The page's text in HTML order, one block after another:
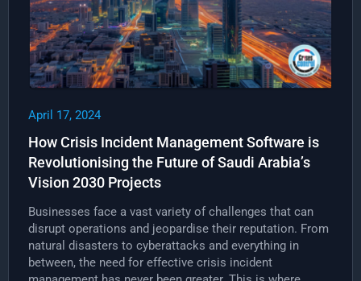
April 17, 2024
How Crisis Incident Management Software is
Revolutionising the Future of Saudi Arabia’s
Vision 2030 Projects
Businesses face a vast variety of challenges that can
disrupt operations and jeopardise their reputation. From
natural disasters to cyberattacks and everything in
between, the need for effective crisis incident